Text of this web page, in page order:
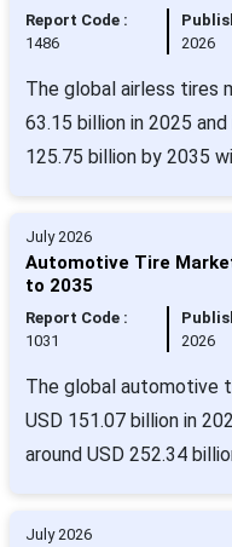
Report Code :
1486
2026
The global airless tires
63.15 billion in 2025
125.75 billion by 2035
July 2026
Automotive Tire
to 2035
Report Code :
1031
2026
The global automotive
USD 151.07 billion in
around USD 252.34
July 2026